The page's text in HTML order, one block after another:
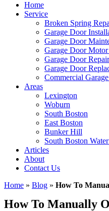
Home
Service
Broken Spring
Garage Door
Garage Door
Garage Door
Garage Door Repair
Garage Door
Commercial
Areas
Lexington
Woburn
South Boston
East Boston
Bunker Hill
South Boston
Articles
About
Contact Us
Home » Blog » How To
How To Manually